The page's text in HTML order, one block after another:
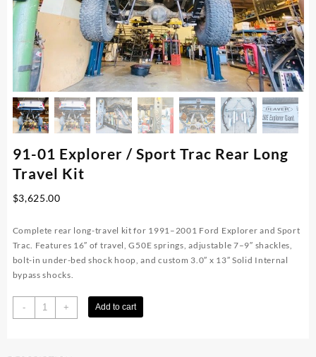
91-01 Explorer / Sport Trac Rear Long
Travel Kit
$3,625.00
Complete rear long-travel kit for 1991–2001 Ford Explorer and Sport
Trac. Features 16″ of travel, G50E springs, adjustable 7–9″ shackles,
bolt-in under-bed shock hoop, and custom 3.0″ x 13″ Solid Internal
bypass shocks.
-
91-
01
+ Add to cart